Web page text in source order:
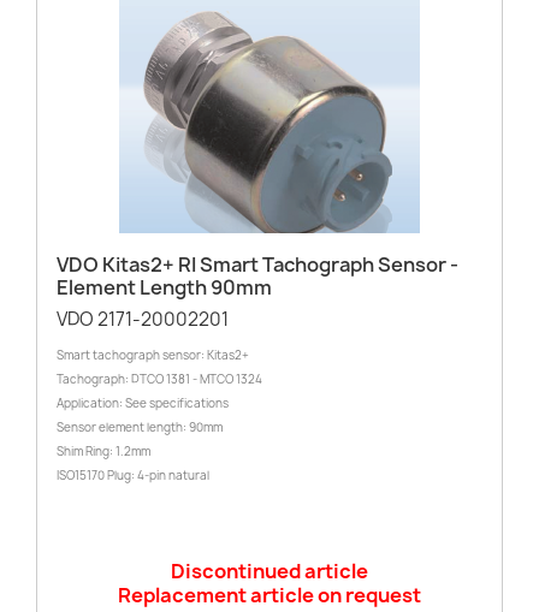
VDO Kitas2+ RI Smart Tachograph Sensor -
Element Length 90mm
VDO 2171-20002201
Smart tachograph sensor: Kitas2+
Tachograph: DTCO 1381 - MTCO 1324
Application: See specifications
Sensor element length: 90mm
Shim Ring: 1.2mm
ISO15170 Plug: 4-pin natural
Discontinued article
Replacement article on request